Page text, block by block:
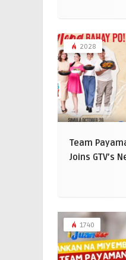
2028
Team
Joins GTV’s
1740